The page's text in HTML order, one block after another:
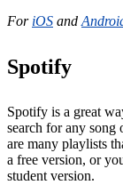
For iOS and
Spotify
Spotify is a great
search for any song
are many playlists
a free version, or
student version.